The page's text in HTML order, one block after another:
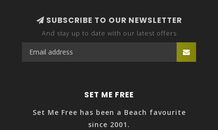
SUBSCRIBE TO OUR NEWSLETTER
And stay up to date with our latest offers
SET ME FREE
Set Me Free has been a Beach favourite
since 2001.